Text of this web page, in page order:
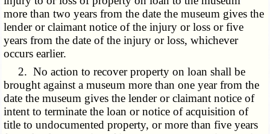
more than two years from the date the museum gives the
lender or claimant notice of the injury or loss or five
years from the date of the injury or loss, whichever
occurs earlier.
2. No action to recover property on loan shall be
brought against a museum more than one year from the
date the museum gives the lender or claimant notice of
intent to terminate the loan or notice of acquisition of
title to undocumented property, or more than five years